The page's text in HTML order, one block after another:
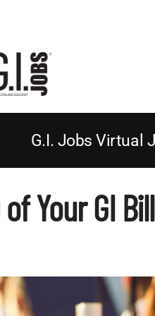
G.I. Jobs Virtual
of Your GI